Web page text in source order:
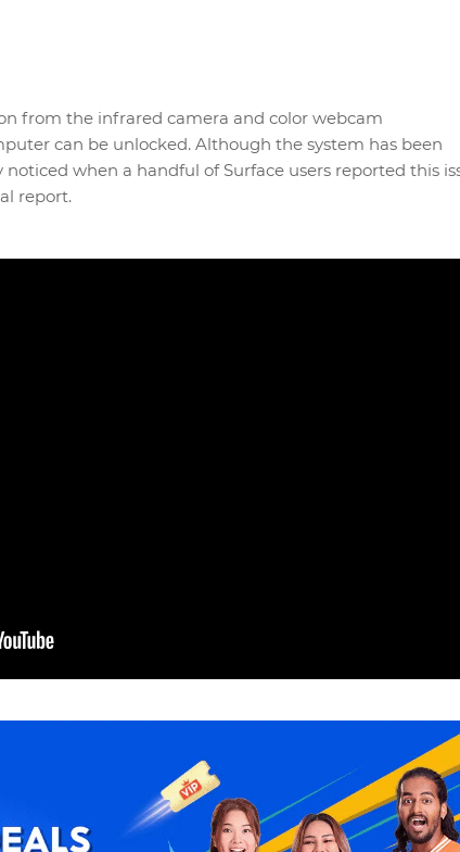
from the infrared camera and color webcam
can be unlocked. Although the system has been
when a handful of Surface users reported this
report.